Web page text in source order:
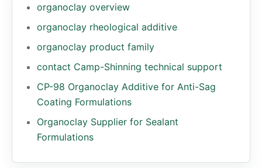
organoclay overview
organoclay rheological additive
organoclay product family
contact Camp-Shinning technical support
CP-98 Organoclay Additive for Anti-Sag
Coating Formulations
Organoclay Supplier for Sealant
Formulations